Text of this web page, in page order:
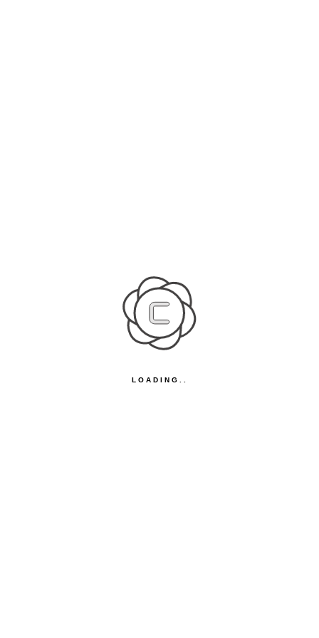
LOADING